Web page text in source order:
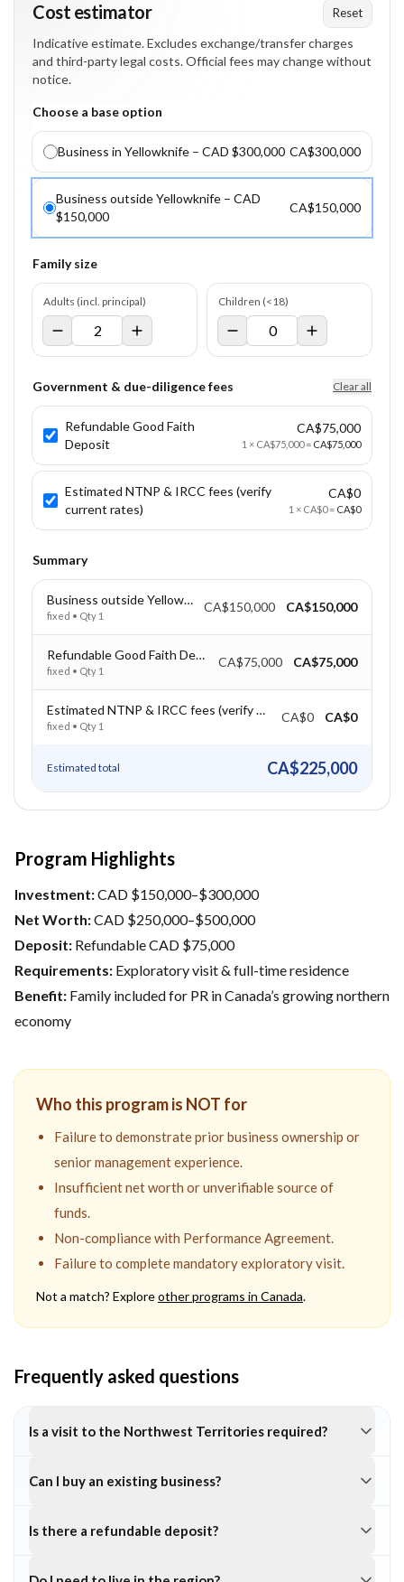
Cost estimator Reset
Indicative estimate. Excludes exchange/transfer charges
and third-party legal costs. Official fees may change without
notice.
Choose a base option
Business in Yellowknife – CAD $300,000 CA$300,000
Business outside Yellowknife – CAD
$150,000
CA$150,000
Family size
Adults (incl. principal) Children (<18)
Government & due-diligence fees Clear all
Refundable Good Faith
Deposit
CA$75,000
1 × CA$75,000= CA$75,000
Estimated NTNP & IRCC fees (verify
current rates)
CA$0
1 × CA$0= CA$0
Summary
Business outside Yellowknife – CAD $150,000
fixed • Qty 1
CA$150,000 CA$150,000
Refundable Good Faith Deposit
fixed • Qty 1
CA$75,000 CA$75,000
Estimated NTNP & IRCC fees (verify current rates)
fixed • Qty 1
CA$0 CA$0
Estimated total CA$225,000
Program Highlights
Investment:CAD $150,000–$300,000
Net Worth:CAD $250,000–$500,000
Deposit: Refundable CAD $75,000
Requirements: Exploratory visit & full-time residence
Benefit: Family included for PR in Canada’s growing northern
economy
Who this program is NOT for
Failure to demonstrate prior business ownership or
senior management experience.
Insufficient net worth or unverifiable source of
funds.
Non-compliance with Performance Agreement.
Failure to complete mandatory exploratory visit.
Not a match? Exploreother programs in Canada.
Frequently asked questions
Is a visit to the Northwest Territories required?
Can I buy an existing business?
Is there a refundable deposit?